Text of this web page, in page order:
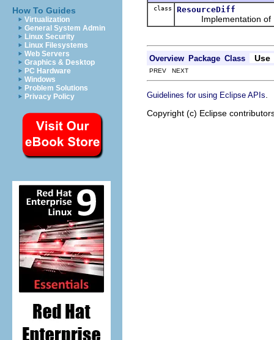
How To Guides
Virtualization
General System Admin
Linux Security
Linux Filesystems
Web Servers
Graphics & Desktop
PC Hardware
Windows
Problem Solutions
Privacy Policy
class ResourceDiff
Implementation of
Overview Package Class Use
PREV NEXT
Guidelines for using Eclipse APIs
Copyright (c) Eclipse